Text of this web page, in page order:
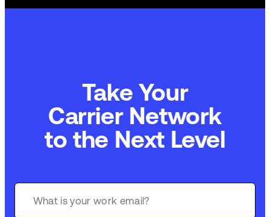
Take Your
Commerce Technology
to the Next Level